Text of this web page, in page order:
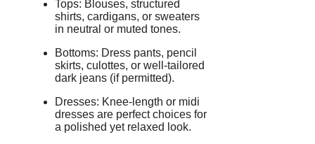
Tops: Blouses, structured
shirts, cardigans, or sweaters
in neutral or muted tones.
Bottoms: Dress pants, pencil
skirts, culottes, or well-tailored
dark jeans (if permitted).
Dresses: Knee-length or midi
dresses are perfect choices for
a polished yet relaxed look.